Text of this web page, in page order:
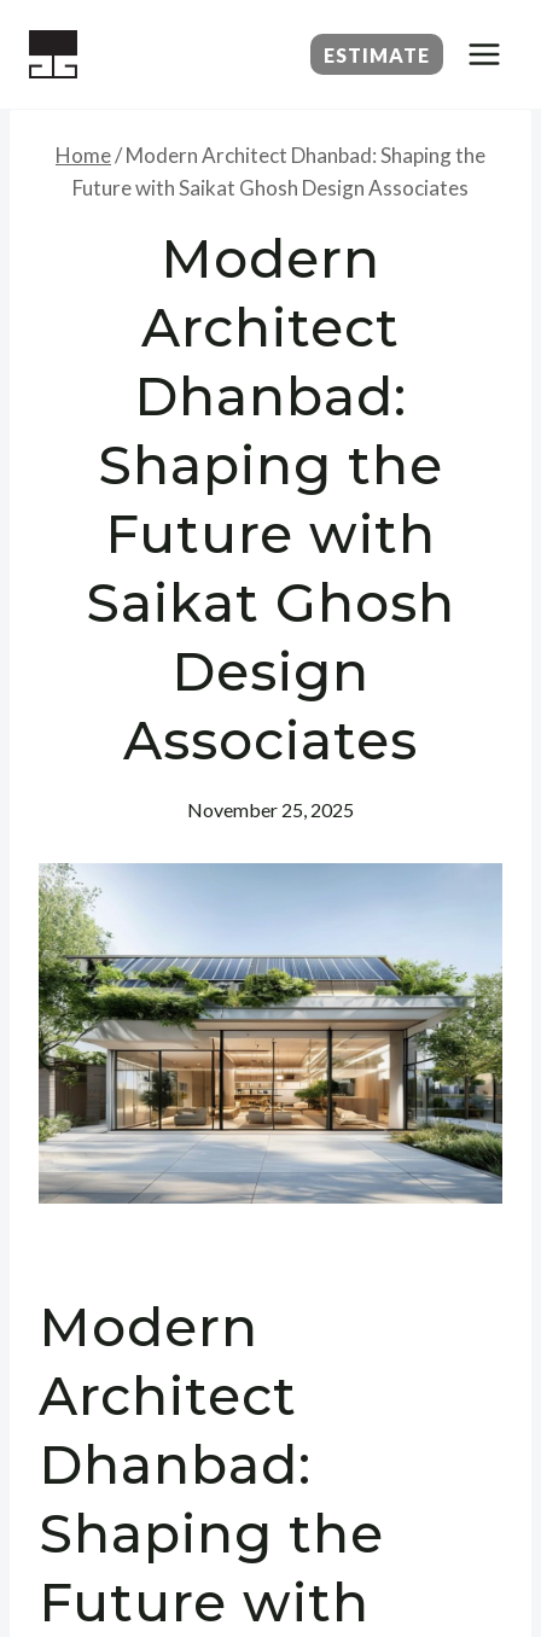
ESTIMATE
Home/Modern Architect Dhanbad: Shaping the
Future with Saikat Ghosh Design Associates
Modern
Architect
Dhanbad:
Shaping the
Future with
Saikat Ghosh
Design
Associates
November 25, 2025
Modern
Architect
Dhanbad:
Shaping the
Future with